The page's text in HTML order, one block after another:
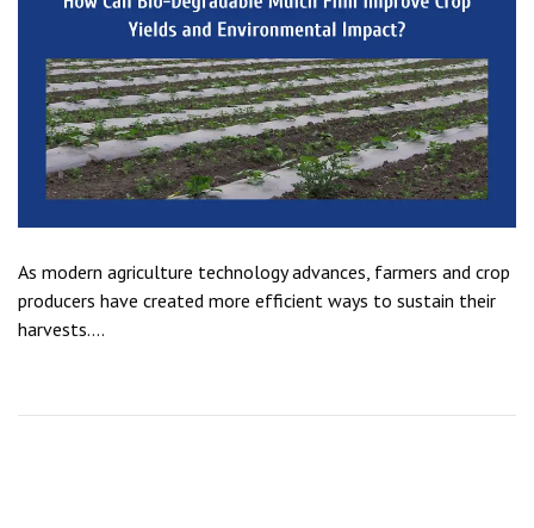
As modern agriculture technology advances, farmers and crop
producers have created more efficient ways to sustain their
harvests....